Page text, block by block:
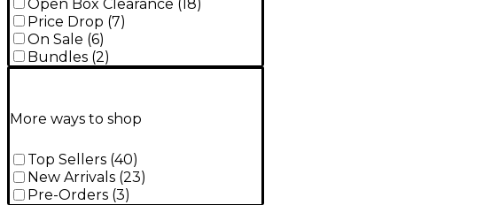
Open Box Clearance (18)
Price Drop (7)
On Sale (6)
Bundles (2)
More ways to shop
Top Sellers (40)
New Arrivals (23)
Pre-Orders (3)